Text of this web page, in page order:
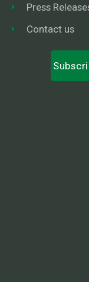
Press
Contact us